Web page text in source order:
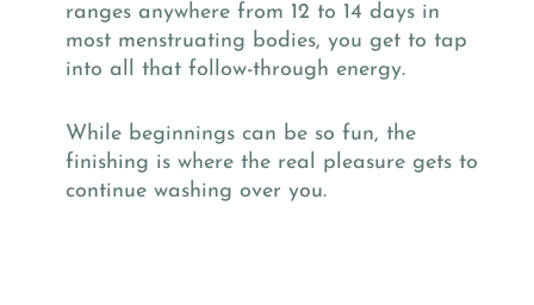
ranges anywhere from 12 to 14 days in
most menstruating bodies, you get to tap
into all that follow-through energy.
While beginnings can be so fun, the
finishing is where the real pleasure gets to
continue washing over you.